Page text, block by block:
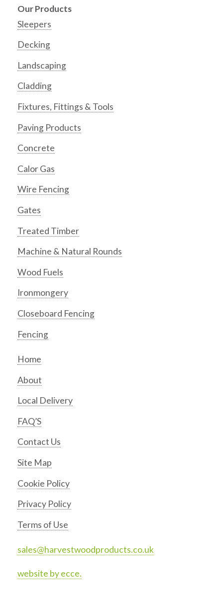
Our Products
Sleepers
Decking
Landscaping
Cladding
Fixtures, Fittings & Tools
Paving Products
Concrete
Calor Gas
Wire Fencing
Gates
Treated Timber
Machine & Natural Rounds
Wood Fuels
Ironmongery
Closeboard Fencing
Fencing
Home
About
Local Delivery
FAQ’S
Contact Us
Site Map
Cookie Policy
Privacy Policy
Terms of Use
sales@harvestwoodproducts.co.uk
website by ecce.